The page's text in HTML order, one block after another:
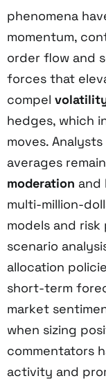
phenomena
momentum,
order flow and
forces that
compel
hedges, which
moves.
averages
moderation and
multi-million-
models and
scenario
allocation
short-term
market
when sizing
commentators
activity and